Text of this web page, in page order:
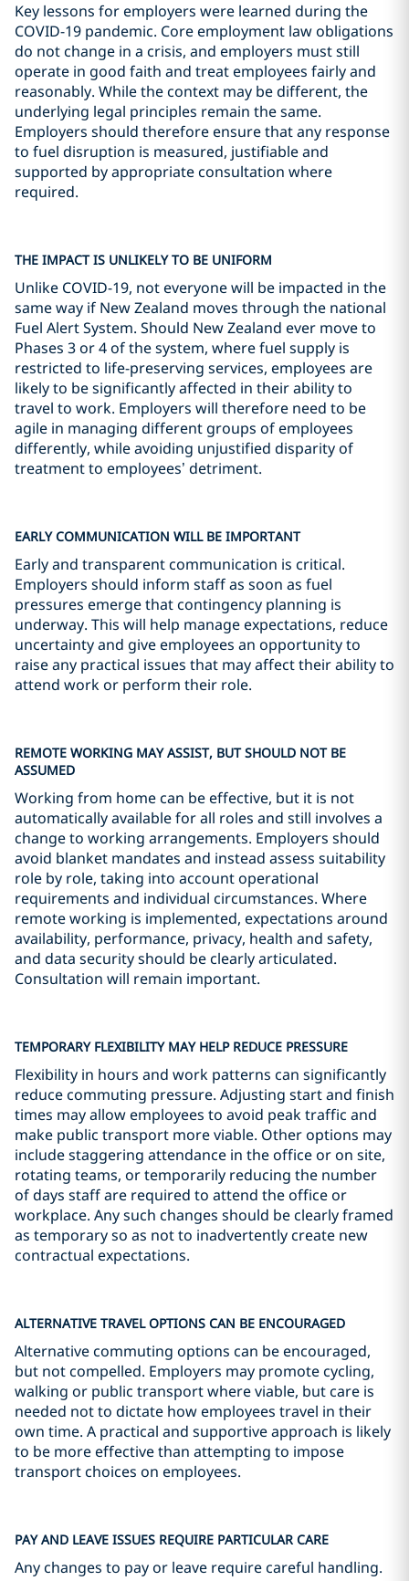
Key lessons for employers were learned during the
COVID-19 pandemic. Core employment law obligations
do not change in a crisis, and employers must still
operate in good faith and treat employees fairly and
reasonably. While the context may be different, the
underlying legal principles remain the same.
Employers should therefore ensure that any response
to fuel disruption is measured, justifiable and
supported by appropriate consultation where
required.
THE IMPACT IS UNLIKELY TO BE UNIFORM
Unlike COVID-19, not everyone will be impacted in the
same way if New Zealand moves through the national
Fuel Alert System. Should New Zealand ever move to
Phases 3 or 4 of the system, where fuel supply is
restricted to life-preserving services, employees are
likely to be significantly affected in their ability to
travel to work. Employers will therefore need to be
agile in managing different groups of employees
differently, while avoiding unjustified disparity of
treatment to employees’ detriment.
EARLY COMMUNICATION WILL BE IMPORTANT
Early and transparent communication is critical.
Employers should inform staff as soon as fuel
pressures emerge that contingency planning is
underway. This will help manage expectations, reduce
uncertainty and give employees an opportunity to
raise any practical issues that may affect their ability to
attend work or perform their role.
REMOTE WORKING MAY ASSIST, BUT SHOULD NOT BE
ASSUMED
Working from home can be effective, but it is not
automatically available for all roles and still involves a
change to working arrangements. Employers should
avoid blanket mandates and instead assess suitability
role by role, taking into account operational
requirements and individual circumstances. Where
remote working is implemented, expectations around
availability, performance, privacy, health and safety,
and data security should be clearly articulated.
Consultation will remain important.
TEMPORARY FLEXIBILITY MAY HELP REDUCE PRESSURE
Flexibility in hours and work patterns can significantly
reduce commuting pressure. Adjusting start and finish
times may allow employees to avoid peak traffic and
make public transport more viable. Other options may
include staggering attendance in the office or on site,
rotating teams, or temporarily reducing the number
of days staff are required to attend the office or
workplace. Any such changes should be clearly framed
as temporary so as not to inadvertently create new
contractual expectations.
ALTERNATIVE TRAVEL OPTIONS CAN BE ENCOURAGED
Alternative commuting options can be encouraged,
but not compelled. Employers may promote cycling,
walking or public transport where viable, but care is
needed not to dictate how employees travel in their
own time. A practical and supportive approach is likely
to be more effective than attempting to impose
transport choices on employees.
PAY AND LEAVE ISSUES REQUIRE PARTICULAR CARE
Any changes to pay or leave require careful handling.